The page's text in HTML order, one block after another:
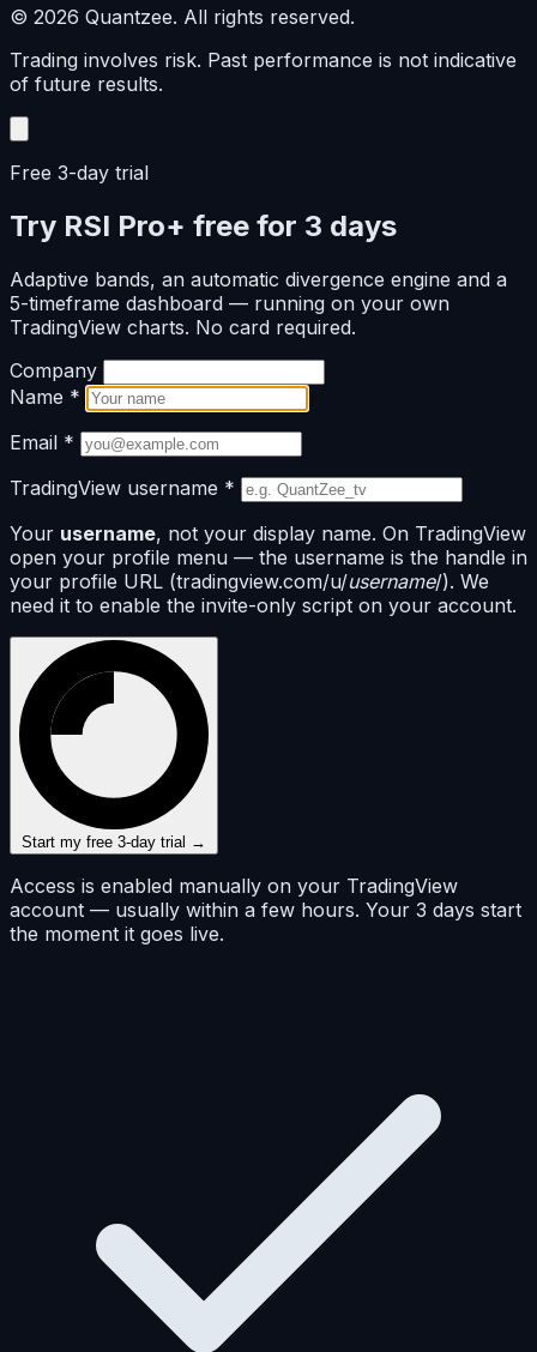
© 2026 Quantzee. All rights reserved.
Trading involves risk. Past performance is not indicative
of future results.
Free 3-day trial
Try RSI Pro+ free for 3 days
Adaptive bands, an automatic divergence engine and a
5-timeframe dashboard — running on your own
TradingView charts. No card required.
Company
Name *
Email *
TradingView username *
Your username, not your display name. On TradingView
open your profile menu — the username is the handle in
your profile URL (tradingview.com/u/username/). We
need it to enable the invite-only script on your account.
Start my free 3-day trial →
Access is enabled manually on your TradingView
account — usually within a few hours. Your 3 days start
the moment it goes live.